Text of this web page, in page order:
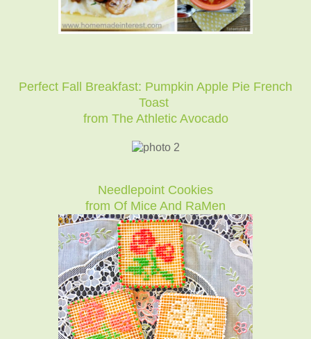
Perfect Fall Breakfast: Pumpkin Apple Pie French
Toast
from The Athletic Avocado
Needlepoint Cookies
from Of Mice And RaMen